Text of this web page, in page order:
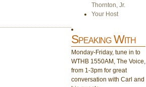
Thornton, Jr.
Your Host
Speaking With
Monday-Friday, tune in to
WTHB 1550AM, The Voice,
from 1-3pm for great
conversation with Carl and